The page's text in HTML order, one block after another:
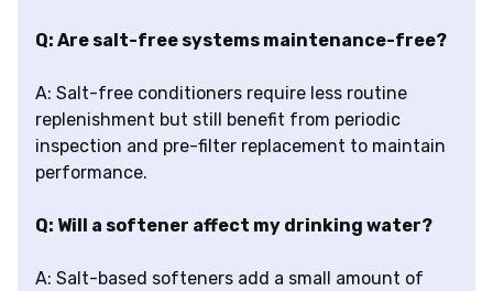
Q: Are salt-free systems maintenance-free?
A: Salt-free conditioners require less routine
replenishment but still benefit from periodic
inspection and pre-filter replacement to maintain
performance.
Q: Will a softener affect my drinking water?
A: Salt-based softeners add a small amount of